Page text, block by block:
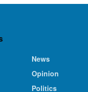
News
Opinion
Politics